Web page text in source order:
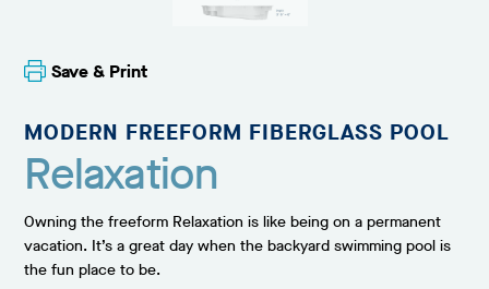
Save & Print
MODERN FREEFORM FIBERGLASS POOL
Relaxation
Owning the freeform Relaxation is like being on a permanent
vacation. It’s a great day when the backyard swimming pool is
the fun place to be.